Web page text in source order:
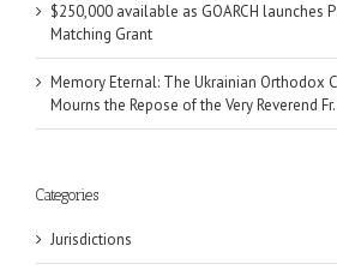
$250,000 available as GOARCH launches
Matching Grant
Memory Eternal: The Ukrainian Orthodox
Mourns the Repose of the Very Reverend
Categories
Jurisdictions